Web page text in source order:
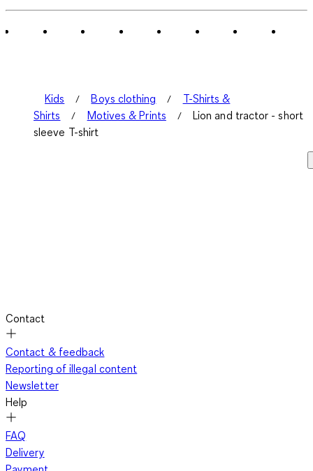
of
Kids Boys clothing
T-Shirts &
Shirts
Motives & Prints
Lion and tractor - short
sleeve T-shirt
Contact
Contact & feedback
Reporting of illegal content
Newsletter
Help
FAQ
Delivery